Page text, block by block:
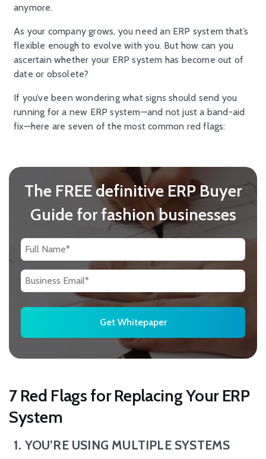
anymore.
As your company grows, you need an ERP system that’s
flexible enough to evolve with you. But how can you
ascertain whether your ERP system has become out of
date or obsolete?
If you’ve been wondering what signs should send you
running for a new ERP system—and not just a band-aid
fix—here are seven of the most common red flags:
The FREE definitive ERP Buyer
Guide for fashion businesses
7 Red Flags for Replacing Your ERP
System
1. YOU’RE USING MULTIPLE SYSTEMS